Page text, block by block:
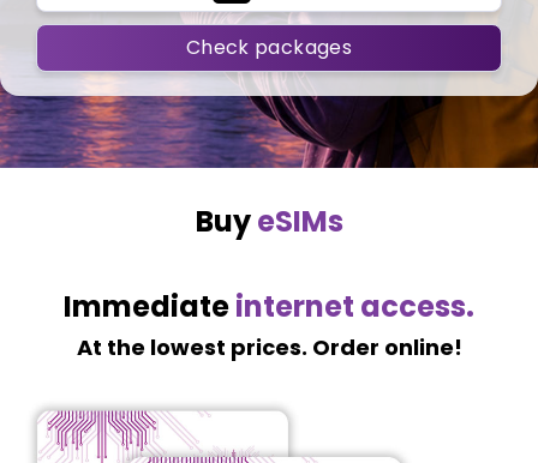
Check packages
BuyeSIMs
Immediateinternet access.
At the lowest prices. Order online!